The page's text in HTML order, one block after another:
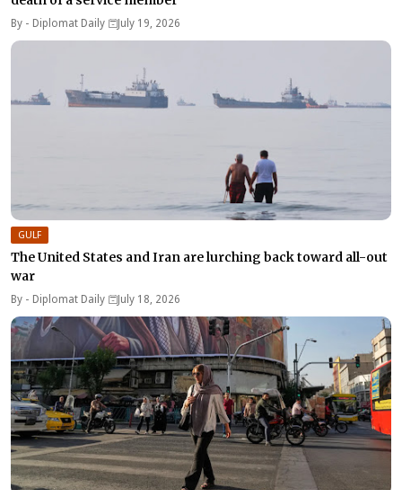
By - Diplomat Daily July 19, 2026
GULF
The United States and Iran are lurching back toward all-out
war
By - Diplomat Daily July 18, 2026